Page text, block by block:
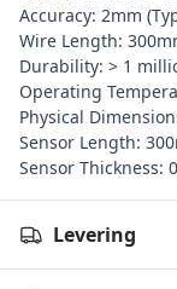
Accuracy: 2mm
Wire Length:
Durability: > 1
Operating
Physical
Sensor Length:
Sensor Thickness:
Levering